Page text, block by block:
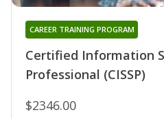
Certified Information
Professional (CISSP)
CAREER TRAINING PROGRAM
$2346.00